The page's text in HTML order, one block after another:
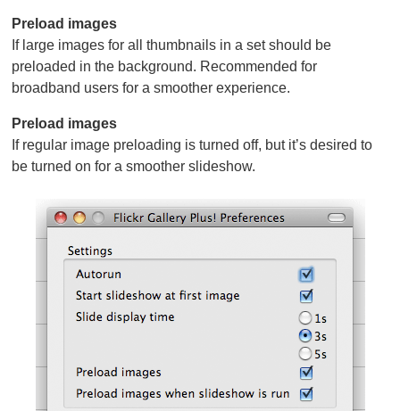
Preload images
If large images for all thumbnails in a set should be
preloaded in the background. Recommended for
broadband users for a smoother experience.
Preload images
If regular image preloading is turned off, but it’s desired to
be turned on for a smoother slideshow.